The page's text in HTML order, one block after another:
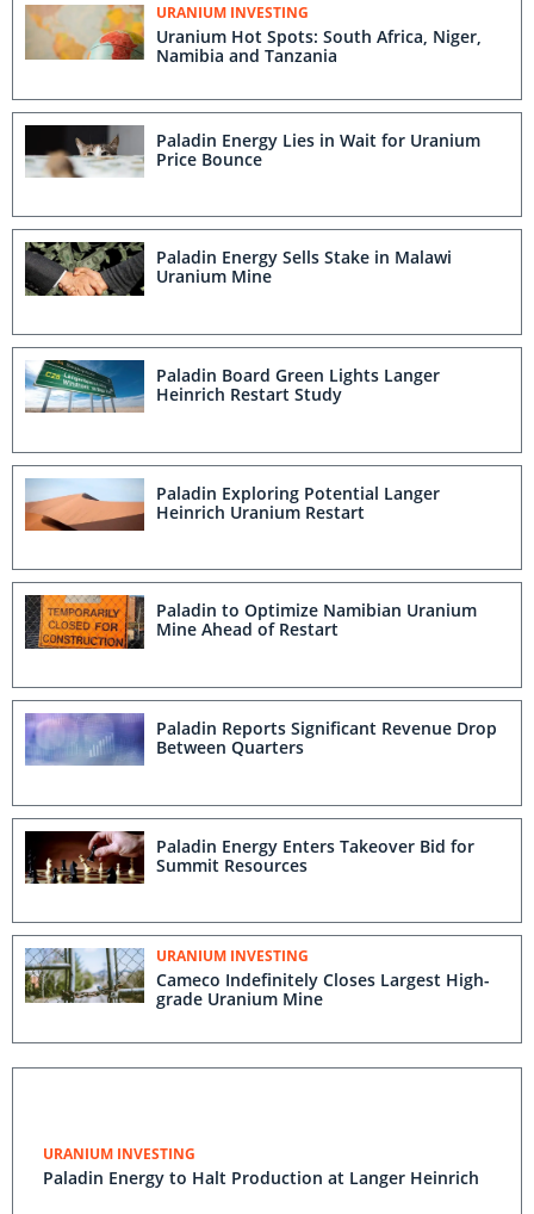
URANIUM INVESTING
Uranium Hot Spots: South Africa, Niger,
Namibia and Tanzania
Paladin Energy Lies in Wait for Uranium
Price Bounce
Paladin Energy Sells Stake in Malawi
Uranium Mine
Paladin Board Green Lights Langer
Heinrich Restart Study
Paladin Exploring Potential Langer
Heinrich Uranium Restart
Paladin to Optimize Namibian Uranium
Mine Ahead of Restart
Paladin Reports Significant Revenue Drop
Between Quarters
Paladin Energy Enters Takeover Bid for
Summit Resources
URANIUM INVESTING
Cameco Indefinitely Closes Largest High-
grade Uranium Mine
URANIUM INVESTING
Paladin Energy to Halt Production at Langer Heinrich